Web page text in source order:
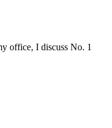
office, I discuss No. 1